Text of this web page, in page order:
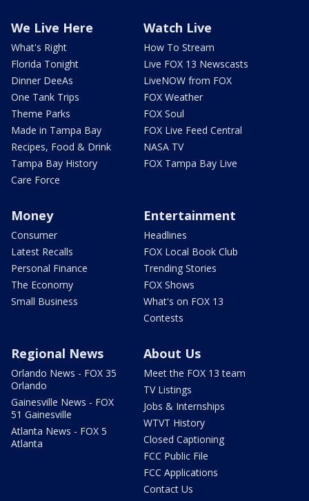
We Live Here
What's Right
Florida Tonight
Dinner DeeAs
One Tank Trips
Theme Parks
Made in Tampa Bay
Recipes, Food & Drink
Tampa Bay History
Care Force
Watch Live
How To Stream
Live FOX 13 Newscasts
LiveNOW from FOX
FOX Weather
FOX Soul
FOX Live Feed Central
NASA TV
FOX Tampa Bay Live
Money
Consumer
Latest Recalls
Personal Finance
The Economy
Small Business
Entertainment
Headlines
FOX Local Book Club
Trending Stories
FOX Shows
What's on FOX 13
Contests
Regional News
Orlando News - FOX 35
Orlando
Gainesville News - FOX
51 Gainesville
Atlanta News - FOX 5
Atlanta
About Us
Meet the FOX 13 team
TV Listings
Jobs & Internships
WTVT History
Closed Captioning
FCC Public File
FCC Applications
Contact Us